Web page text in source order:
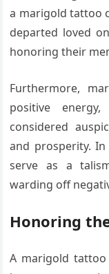
a marigold tattoo
departed loved
honoring their
Furthermore,
positive
considered
and prosperity.
serve as a
warding off
Honoring
A marigold